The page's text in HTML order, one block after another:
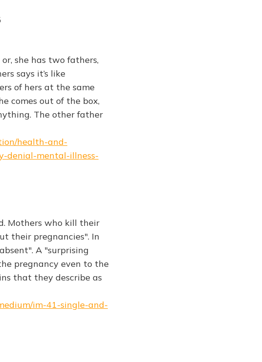
she has two fathers,
says it’s like
of hers at the same
comes out of the box,
The other father
health-and-
denial-mental-illness-
Mothers who kill their
their pregnancies". In
A "surprising
pregnancy even to the
that they describe as
im-41-single-and-